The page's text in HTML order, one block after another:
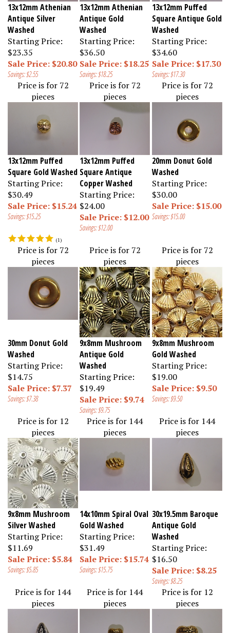
13x12mm Athenian
Antique Silver
Washed
Starting Price:
$23.35
Sale Price: $20.80
Savings: $2.55
13x12mm Athenian
Antique Gold
Washed
Starting Price:
$36.50
Sale Price: $18.25
Savings: $18.25
13x12mm Puffed
Square Antique Gold
Washed
Starting Price:
$34.60
Sale Price: $17.30
Savings: $17.30
Price is for 72
pieces
Price is for 72
pieces
Price is for 72
pieces
13x12mm Puffed
Square Gold Washed
Starting Price:
$30.49
Sale Price: $15.24
Savings: $15.25
13x12mm Puffed
Square Antique
Copper Washed
Starting Price:
$24.00
Sale Price: $12.00
Savings: $12.00
20mm Donut Gold
Washed
Starting Price:
$30.00
Sale Price: $15.00
Savings: $15.00
Price is for 72
pieces
Price is for 72
pieces
Price is for 72
pieces
30mm Donut Gold
Washed
Starting Price:
$14.75
Sale Price: $7.37
Savings: $7.38
9x8mm Mushroom
Antique Gold
Washed
Starting Price:
$19.49
Sale Price: $9.74
Savings: $9.75
9x8mm Mushroom
Gold Washed
Starting Price:
$19.00
Sale Price: $9.50
Savings: $9.50
Price is for 12
pieces
Price is for 144
pieces
Price is for 144
pieces
9x8mm Mushroom
Silver Washed
Starting Price:
$11.69
Sale Price: $5.84
Savings: $5.85
14x10mm Spiral Oval
Gold Washed
Starting Price:
$31.49
Sale Price: $15.74
Savings: $15.75
30x19.5mm Baroque
Antique Gold
Washed
Starting Price:
$16.50
Sale Price: $8.25
Savings: $8.25
Price is for 144
pieces
Price is for 144
pieces
Price is for 12
pieces